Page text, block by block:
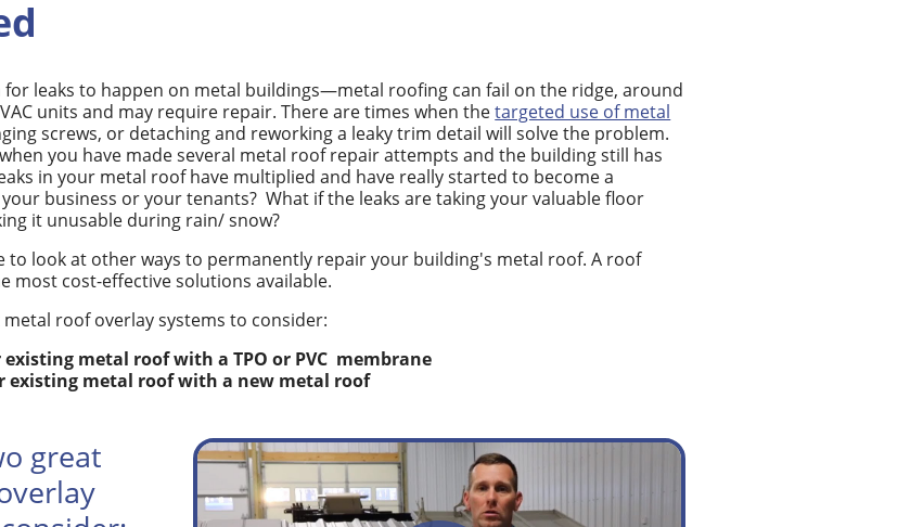
for leaks to happen on metal buildings—metal roofing can fail on the ridge, around
units and may require repair. There are times when thetargeted use of metal
screws, or detaching and reworking a leaky trim detail will solve the problem.
you have made several metal roof repair attempts and the building still has
in your metal roof have multiplied and have really started to become a
business or your tenants?What if the leaks are taking your valuable floor
it unusable during rain/ snow?
to look at other ways to permanently repair your building's metal roof. A roof
most cost-effective solutions available.
roof overlay systems to consider:
metal roof with a TPO or PVC membrane
existing metal roof with a new metal roof
great